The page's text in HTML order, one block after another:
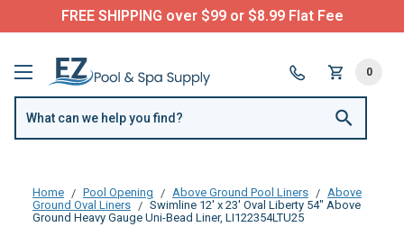
FREE SHIPPING over $99 or $8.99 Flat Fee
0
Home Pool Opening Above Ground Pool Liners
Above
Ground Oval Liners
Swimline 12' x 23' Oval Liberty 54" Above
Ground Heavy Gauge Uni-Bead Liner, LI122354LTU25